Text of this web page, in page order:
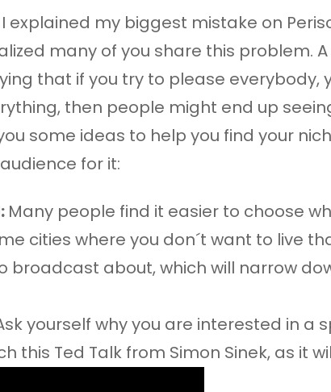
I explained my biggest mistake on
many of you share this
that if you try to please everybody,
then people might end up
some ideas to help you find your
for it:
Many people find it easier to choose
cities where you don´t want to live
broadcast about, which will narrow
yourself why you are interested in a
this Ted Talk from Simon Sinek, as it